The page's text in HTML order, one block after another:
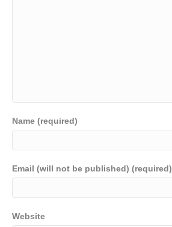
Name (required)
Email (will not be published) (required)
Website